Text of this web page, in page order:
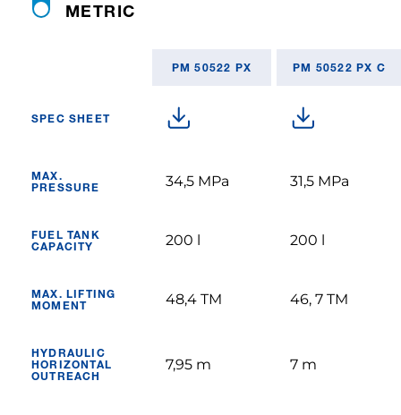
METRIC
PM 50522 PX PM 50522 PX C
SPEC SHEET
MAX.
PRESSURE
34,5 MPa 31,5 MPa
FUEL TANK
CAPACITY
200 l 200 l
MAX. LIFTING
MOMENT
48,4 TM 46, 7 TM
HYDRAULIC
HORIZONTAL
OUTREACH
7,95 m 7 m